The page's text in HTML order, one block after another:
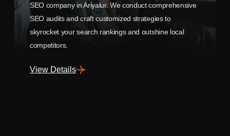
SEO company in Ariyalur. We conduct comprehensive
SEO audits and craft customized strategies to
skyrocket your search rankings and outshine local
competitors.
View Details